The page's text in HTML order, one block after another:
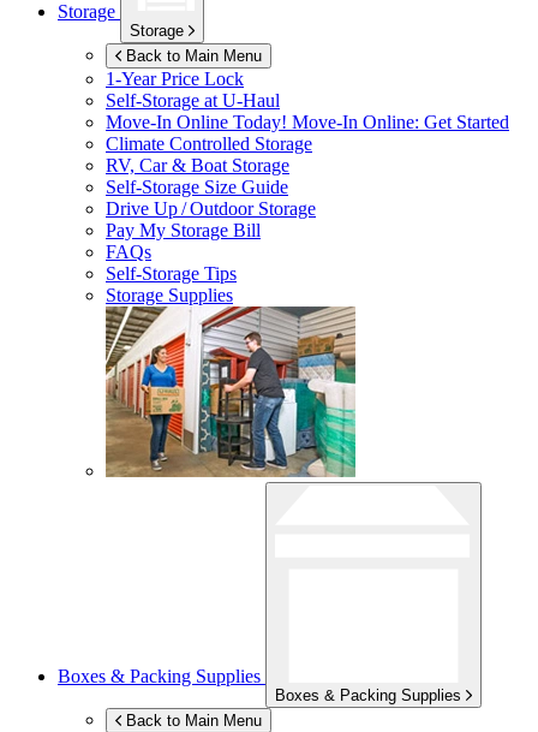
Storage
Storage
Back to Main Menu
1-Year Price Lock
Self-Storage atU-Haul
Move-In Online Today! Move-In Online: Get Started
Climate Controlled Storage
RV, Car & Boat Storage
Self-Storage Size Guide
Drive Up / Outdoor Storage
Pay My Storage Bill
FAQs
Self-Storage Tips
Storage Supplies
Boxes & Packing Supplies
Boxes & Packing Supplies
Back to Main Menu